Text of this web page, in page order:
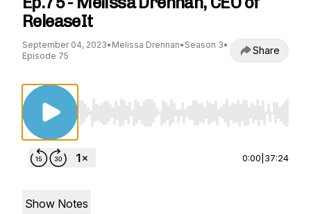
ReleaseIt
September 04, 2023• Melissa Drennan• Season 3•
Episode 75
Share
Use Left/Right to seek, Home/End to jump
0:00 37:24
Show Notes